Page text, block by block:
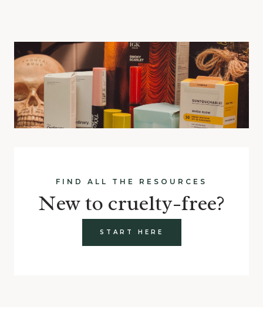
FIND ALL THE RESOURCES
New to cruelty-free?
START HERE